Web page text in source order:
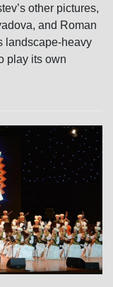
other pictures,
and Roman
landscape-heavy
play its own